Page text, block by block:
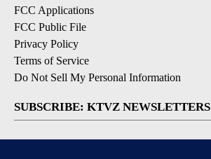
FCC Applications
FCC Public File
Privacy Policy
Terms of Service
Do Not Sell My Personal Information
SUBSCRIBE: KTVZ NEWSLETTERS